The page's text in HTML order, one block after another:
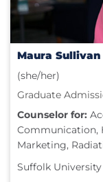
Maura Sullivan
(she/her)
Graduate
Counselor for:
Communication,
Marketing,
Suffolk